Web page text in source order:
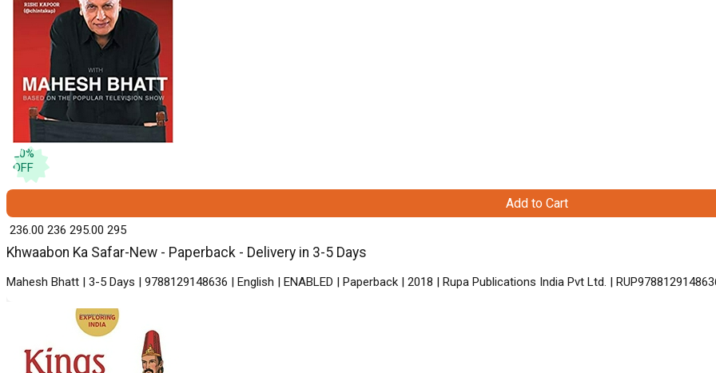
20%
OFF
Khwaabon Ka Safar-New - Paperback - Delivery in 3-5 Days
Mahesh Bhatt | 3-5 Days | 9788129148636 | English | ENABLED | Paperback | 2018 | Rupa Publications India Pvt Ltd. |
₹ 236.00 236 ₹ 295.00 295
Add to Cart